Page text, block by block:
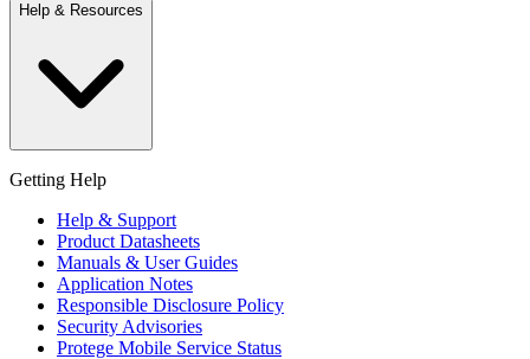
Help & Resources
Getting Help
Help & Support
Product Datasheets
Manuals & User Guides
Application Notes
Responsible Disclosure Policy
Security Advisories
Protege Mobile Service Status